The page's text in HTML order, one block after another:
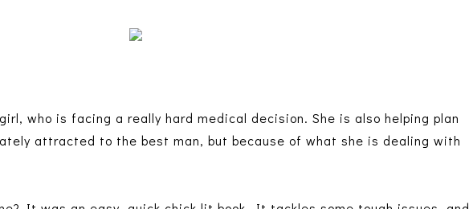
who is facing a really hard medical decision. She is also helping plan
attracted to the best man, but because of what she is dealing with